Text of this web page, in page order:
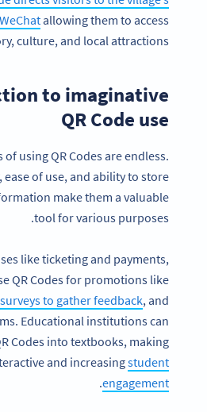
allowing them to access
culture, and local attractions.
to imaginative
QR Code use
using QR Codes are endless.
of use, and ability to store
make them a valuable
tool for various purposes.
like ticketing and payments,
QR Codes for promotions like
surveys to gather feedback, and
Educational institutions can
Codes into textbooks, making
and increasingstudent
engagement
.